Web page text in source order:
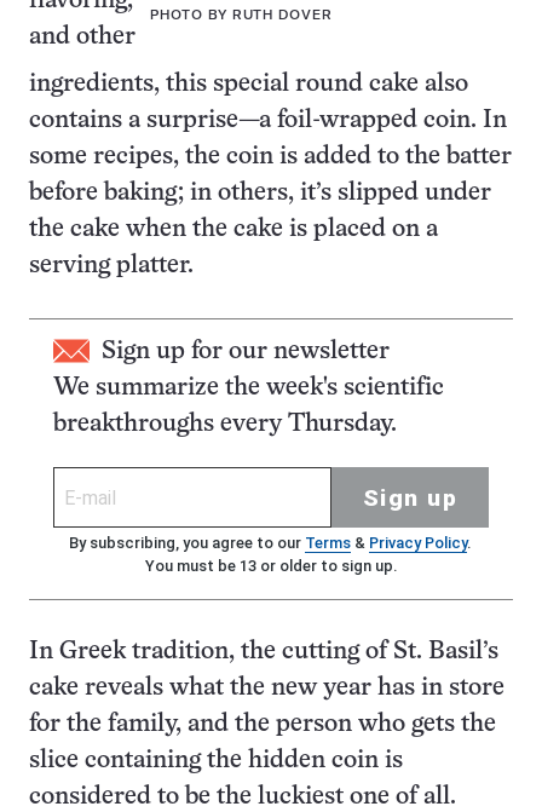
PHOTO BY RUTH DOVER
and other
ingredients, this special round cake also
contains a surprise—a foil-wrapped coin. In
some recipes, the coin is added to the batter
before baking; in others, it’s slipped under
the cake when the cake is placed on a
serving platter.
Sign up for our newsletter
We summarize the week's scientific
breakthroughs every Thursday.
Sign up
By subscribing, you agree to our Terms& Privacy Policy.
You must be 13 or older to sign up.
In Greek tradition, the cutting of St. Basil’s
cake reveals what the new year has in store
for the family, and the person who gets the
slice containing the hidden coin is
considered to be the luckiest one of all.